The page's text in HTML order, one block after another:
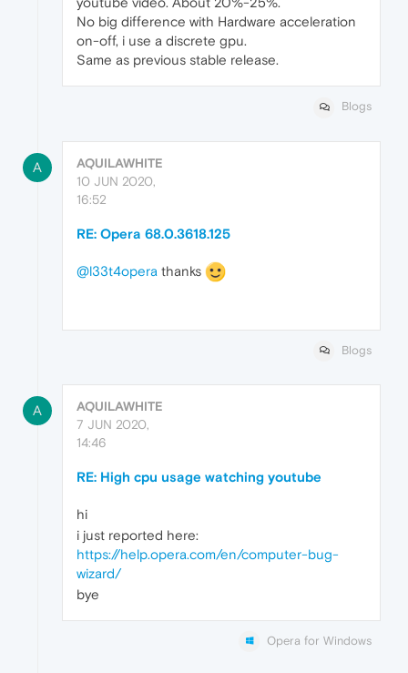
No big difference with Hardware acceleration
on-off, i use a discrete gpu.
Same as previous stable release.
Blogs
A
AQUILAWHITE
10 JUN 2020,
16:52
RE: Opera 68.0.3618.125
@l33t4opera thanks
Blogs
A
AQUILAWHITE
7 JUN 2020,
14:46
RE: High cpu usage watching youtube
hi
i just reported here:
https://help.opera.com/en/computer-bug-
wizard/
bye
Opera for Windows